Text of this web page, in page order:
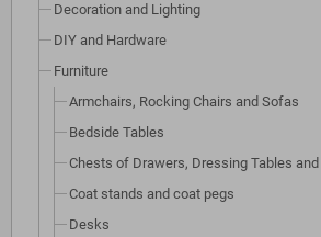
Decoration and Lighting
DIY and Hardware
Furniture
Armchairs, Rocking Chairs and Sofas
Bedside Tables
Chests of Drawers, Dressing Tables
Coat stands and coat pegs
Desks